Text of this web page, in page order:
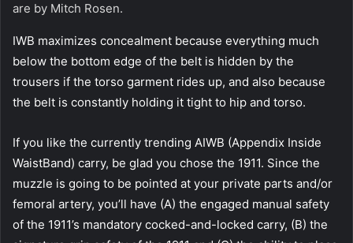
are by Mitch Rosen.
IWB maximizes concealment because everything much
below the bottom edge of the belt is hidden by the
trousers if the torso garment rides up, and also because
the belt is constantly holding it tight to hip and torso.
If you like the currently trending AIWB (Appendix Inside
WaistBand) carry, be glad you chose the 1911. Since the
muzzle is going to be pointed at your private parts and/or
femoral artery, you’ll have (A) the engaged manual safety
of the 1911’s mandatory cocked-and-locked carry, (B) the